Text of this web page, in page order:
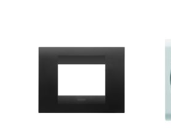
LIST